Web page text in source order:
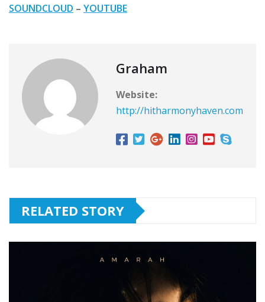
SOUNDCLOUD – YOUTUBE
Graham
Website:
http://hitharmonyhaven.com
RELATED STORY